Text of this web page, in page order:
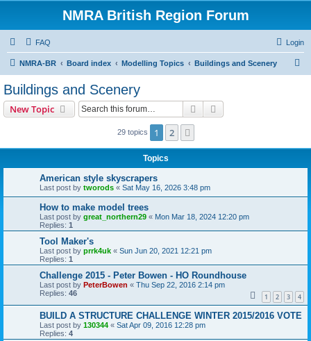
NMRA British Region Forum
FAQ Login
NMRA-BR Board index Modelling Topics Buildings and Scenery
Buildings and Scenery
New Topic Search
29 topics 1 2
Topics
American style skyscrapers
Last post by tworods « Sat May 16, 2026 3:48 pm
How to make model trees
Last post by great_northern29 « Mon Mar 18, 2024 12:20 pm
Replies: 1
Tool Maker's
Last post by prrk4uk « Sun Jun 20, 2021 12:21 pm
Replies: 1
Challenge 2015 - Peter Bowen - HO Roundhouse
Last post by PeterBowen « Thu Sep 22, 2016 2:14 pm
Replies: 46 1 2 3 4
BUILD A STRUCTURE CHALLENGE WINTER 2015/2016 VOTE
Last post by 130344 « Sat Apr 09, 2016 12:28 pm
Replies: 4